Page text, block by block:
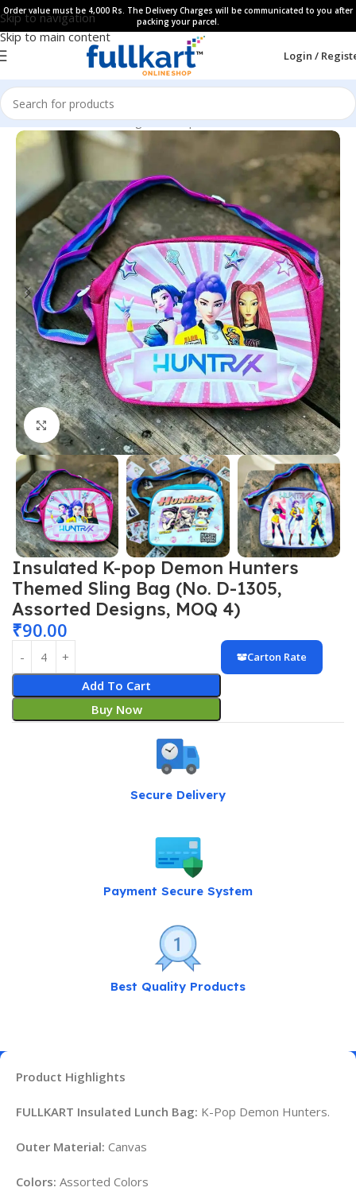
Skip to navigation
Skip to main content
Order value must be 4,000 Rs. The Delivery Charges will be communicated to you after
packing your parcel.
Login /
Home All Products Bags & Backpaks
Click to enlarge
Insulated K-pop Demon Hunters
Themed Sling Bag (No. D-1305,
Assorted Designs, MOQ 4)
₹90.00
Add To Cart
Buy Now
Carton Rate
Secure Delivery
Payment Secure System
Best Quality Products
Product Highlights
FULLKART Insulated Lunch Bag: K-Pop Demon Hunters.
Outer Material: Canvas
Colors: Assorted Colors